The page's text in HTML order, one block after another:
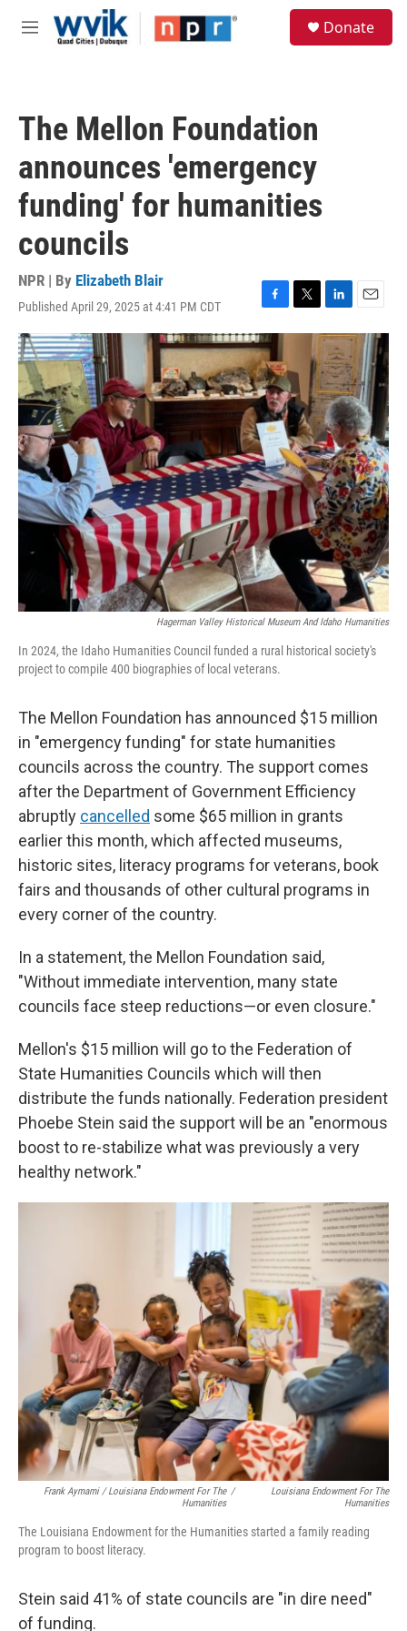
Skip to main content
M
Donate
The Mellon Foundation
announces 'emergency
funding' for humanities
councils
NPR | By Elizabeth Blair
Published April 29, 2025 at 4:41 PM CDT
F
a
c
e
b
o
o
k
T
w
t
e
r
L
i
n
k
e
d
I
n
E
m
a
l
Hagerman Valley Historical Museum And Idaho Humanities
In 2024, the Idaho Humanities Council funded a rural historical society's
project to compile 400 biographies of local veterans.
The Mellon Foundation has announced $15 million
in "emergency funding" for state humanities
councils across the country. The support comes
after the Department of Government Efficiency
abruptly cancelled some $65 million in grants
earlier this month, which affected museums,
historic sites, literacy programs for veterans, book
fairs and thousands of other cultural programs in
every corner of the country.
In a statement, the Mellon Foundation said,
"Without immediate intervention, many state
councils face steep reductions—or even closure."
Mellon's $15 million will go to the Federation of
State Humanities Councils which will then
distribute the funds nationally. Federation president
Phoebe Stein said the support will be an "enormous
boost to re-stabilize what was previously a very
healthy network."
Frank Aymami / Louisiana Endowment For The
Humanities
/
Louisiana Endowment For The
Humanities
The Louisiana Endowment for the Humanities started a family reading
program to boost literacy.
Stein said 41% of state councils are "in dire need"
of funding.